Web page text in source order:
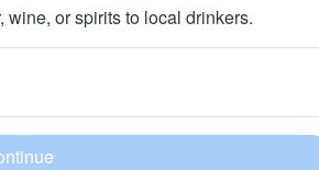
my business
Beer
Toasted hay
Marcel from
or spirits to local drinkers.